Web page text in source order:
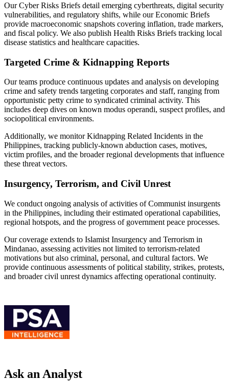
Our Cyber Risks Briefs detail emerging cyberthreats, digital security
vulnerabilities, and regulatory shifts, while our Economic Briefs
provide macroeconomic snapshots covering inflation, trade markers,
and fiscal policy. We also publish Health Risks Briefs tracking local
disease statistics and healthcare capacities.
Targeted Crime & Kidnapping Reports
Our teams produce continuous updates and analysis on developing
crime and safety trends targeting corporates and staff, ranging from
opportunistic petty crime to syndicated criminal activity. This
includes deep dives on known modus operandi, suspect profiles, and
sociopolitical environments.
Additionally, we monitor Kidnapping Related Incidents in the
Philippines, tracking publicly-known abduction cases, motives,
victim profiles, and the broader regional developments that influence
these threat vectors.
Insurgency, Terrorism, and Civil Unrest
We conduct ongoing analysis of activities of Communist insurgents
in the Philippines, including their estimated operational capabilities,
regional hotspots, and the progress of government peace processes.
Our coverage extends to Islamist Insurgency and Terrorism in
Mindanao, assessing activities not limited to terrorism-related
motivations but also criminal, personal, and cultural factors. We
provide continuous assessments of political stability, strikes, protests,
and broader civil unrest dynamics affecting operational continuity.
Ask an Analyst